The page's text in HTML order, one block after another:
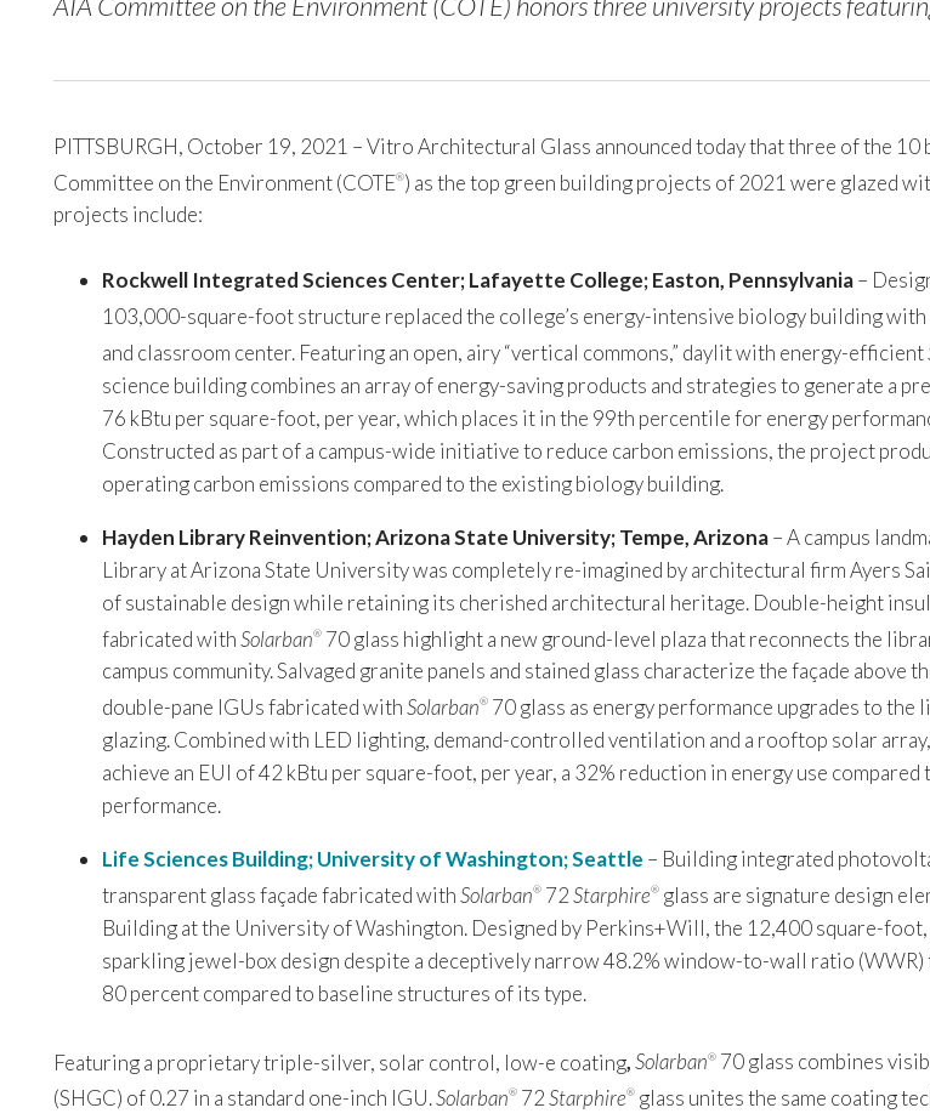
PITTSBURGH, October 19, 2021 – Vitro Architectural Glass announced today that three of the
Committee on the Environment (COTE®) as the top green building projects of 2021 were glazed
projects include:
Rockwell Integrated Sciences Center; Lafayette College; Easton, Pennsylvania–
103,000-square-foot structure replaced the college’s energy-intensive biology building with
and classroom center. Featuring an open, airy “vertical commons,” daylit with energy-efficient
science building combines an array of energy-saving products and strategies to generate a
76 kBtu per square-foot, per year, which places it in the 99th percentile for energy
Constructed as part of a campus-wide initiative to reduce carbon emissions, the project
operating carbon emissions compared to the existing biology building.
Hayden Library Reinvention; Arizona State University; Tempe, Arizona– A campus
Library at Arizona State University was completely re-imagined by architectural firm Ayers
of sustainable design while retaining its cherished architectural heritage. Double-height
fabricated withSolarban® 70 glass highlight a new ground-level plaza that reconnects the
campus community. Salvaged granite panels and stained glass characterize the façade above
double-pane IGUs fabricated withSolarban® 70 glass as energy performance upgrades to the
glazing. Combined with LED lighting, demand-controlled ventilation and a rooftop solar
achieve an EUI of 42 kBtu per square-foot, per year, a 32% reduction in energy use
performance.
Life Sciences Building; University of Washington; Seattle – Building integrated
transparent glass façade fabricated withSolarban® 72Starphire® glass are signature design
Building at the University of Washington. Designed by Perkins+Will, the 12,400 square-
sparkling jewel-box design despite a deceptively narrow 48.2% window-to-wall ratio (WWR)
80 percent compared to baseline structures of its type.
Featuring a proprietary triple-silver, solar control, low-e coating,Solarban® 70 glass combines
(SHGC) of 0.27 in a standard one-inch IGU.Solarban® 72Starphire® glass unites the same coating